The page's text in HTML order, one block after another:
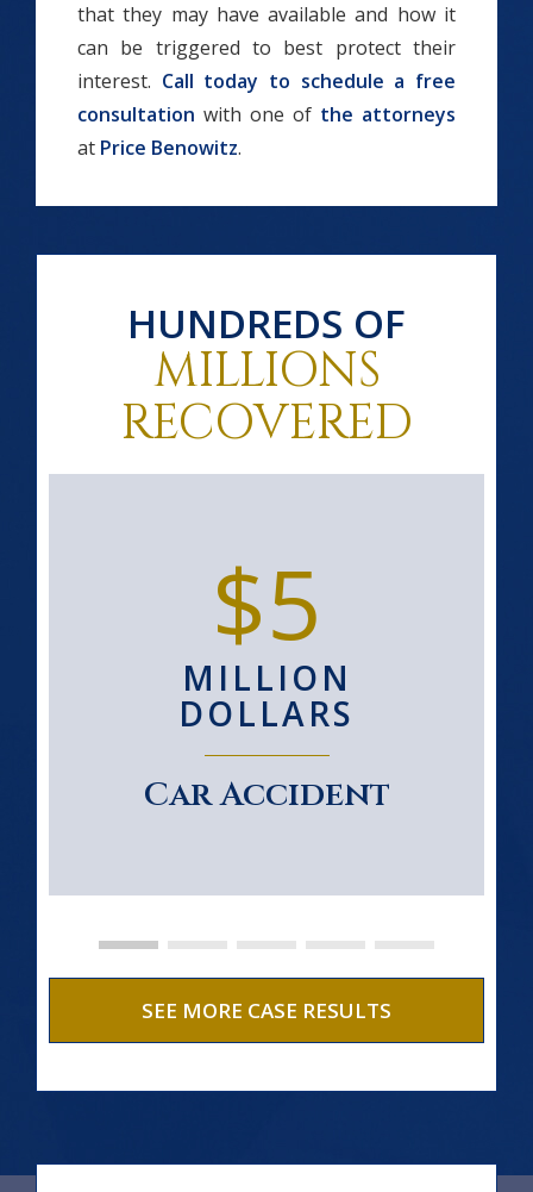
that they may have available and how it
can be triggered to best protect their
interest. Call today to schedule a free
consultation with one of the attorneys
at Price Benowitz.
HUNDREDS OF
MILLIONS
RECOVERED
$5
MILLION
DOLLARS
Car Accident
SEE MORE CASE RESULTS